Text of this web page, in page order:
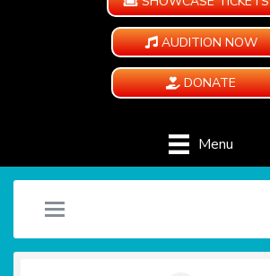
AUDITION NOW
DONATE
Menu